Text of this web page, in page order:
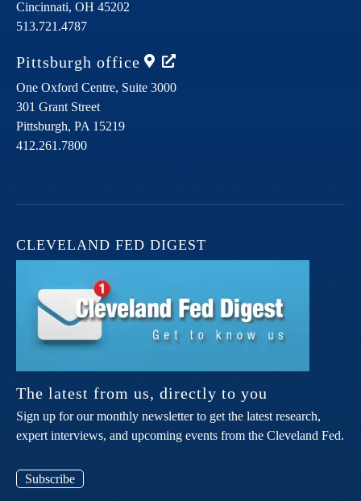
Cincinnati, OH 45202
513.721.4787
Pittsburgh office
One Oxford Centre, Suite 3000
301 Grant Street
Pittsburgh, PA 15219
412.261.7800
CLEVELAND FED DIGEST
The latest from us, directly to you
Sign up for our monthly newsletter to get the latest research,
expert interviews, and upcoming events from the Cleveland Fed.
Subscribe